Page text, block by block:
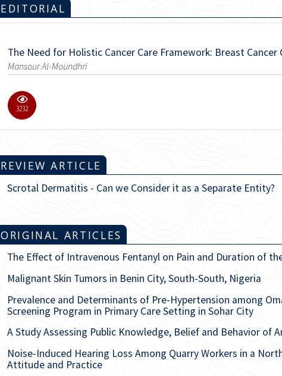
EDITORIAL
The Need for Holistic Cancer Care Framework: Breast Cancer
Mansour Al-Moundhri
11.1K
REVIEW ARTICLE
Scrotal Dermatitis - Can we Consider it as a Separate Entity?
ORIGINAL ARTICLES
The Effect of Intravenous Fentanyl on Pain and Duration of
Malignant Skin Tumors in Benin City, South-South, Nigeria
Prevalence and Determinants of Pre-Hypertension among
Screening Program in Primary Care Setting in Sohar City
A Study Assessing Public Knowledge, Belief and Behavior of
Noise-Induced Hearing Loss Among Quarry Workers in a
Attitude and Practice